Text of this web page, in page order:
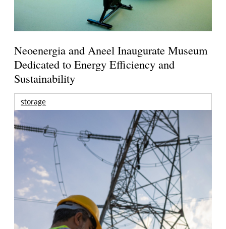
Neoenergia and Aneel Inaugurate Museum
Dedicated to Energy Efficiency and
Sustainability
storage